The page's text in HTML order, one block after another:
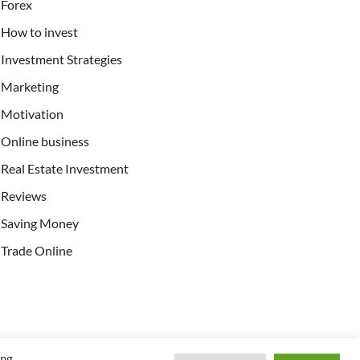
Forex
How to invest
Investment Strategies
Marketing
Motivation
Online business
Real Estate Investment
Reviews
Saving Money
Trade Online